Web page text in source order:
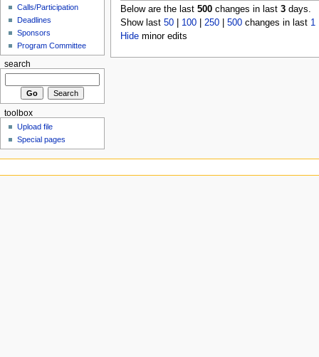
Below are the last 500changes in last 3days.
Show last 50| 100| 250| 500changes in last 1
Hideminor edits
Calls/Participation
Deadlines
Sponsors
Program Committee
search
toolbox
Upload file
Special pages